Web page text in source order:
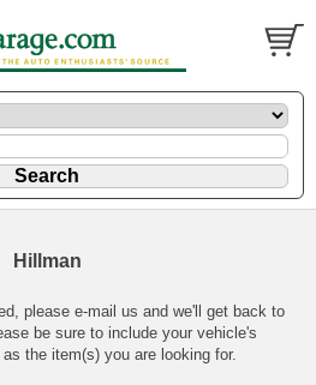
Hillman
please e-mail us and we'll get back to
be sure to include your vehicle's
the item(s) you are looking for.